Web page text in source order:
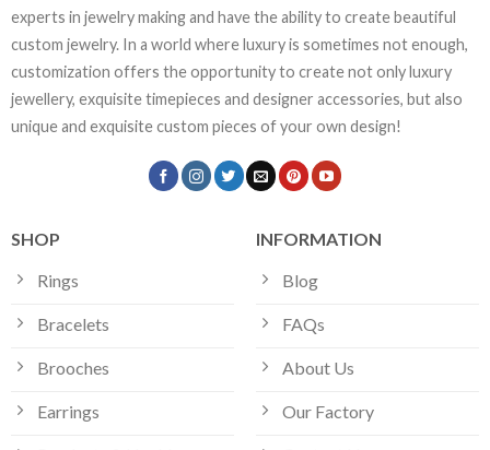
experts in jewelry making and have the ability to create beautiful
custom jewelry. In a world where luxury is sometimes not enough,
customization offers the opportunity to create not only luxury
jewellery, exquisite timepieces and designer accessories, but also
unique and exquisite custom pieces of your own design!
SHOP
Rings
Bracelets
Brooches
Earrings
INFORMATION
Blog
FAQs
About Us
Our Factory